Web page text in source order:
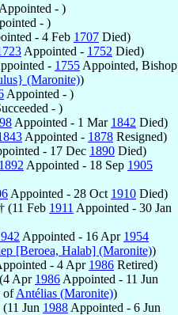
Appointed - )
- )
- 4 Feb 1707 Died)
Appointed - 1752 Died)
- 1755 Appointed, Bishop
(Maronite))
Appointed - )
- )
Appointed - 1 Mar 1842 Died)
Appointed - 1878 Resigned)
- 17 Dec 1890 Died)
1892 Appointed - 18 Sep 1905
Appointed - 28 Oct 1910 Died)
(11 Feb 1911 Appointed - 30 Jan
Appointed - 16 Apr 1954
[Beroea, Halab] (Maronite))
- 4 Apr 1986 Retired)
Apr 1986 Appointed - 11 Jun
ofAntélias (Maronite))
(11 Jun 1988 Appointed - 6 Jun